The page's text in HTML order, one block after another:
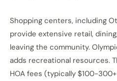
Shopping centers, including
provide extensive retail,
leaving the community.
adds recreational resources.
HOA fees (typically $100-